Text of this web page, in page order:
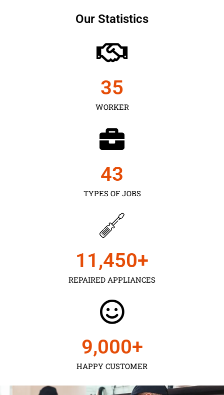
Our Statistics
WORKER
35
TYPES OF JOBS
43
REPAIRED APPLIANCES
11,450+
HAPPY CUSTOMER
9,000+